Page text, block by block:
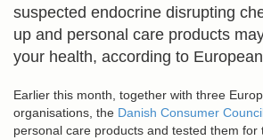
suspected endocrine disrupting
up and personal care products
your health, according to
Earlier this month, together with three
organisations, the Danish Consumer
personal care products and tested them for